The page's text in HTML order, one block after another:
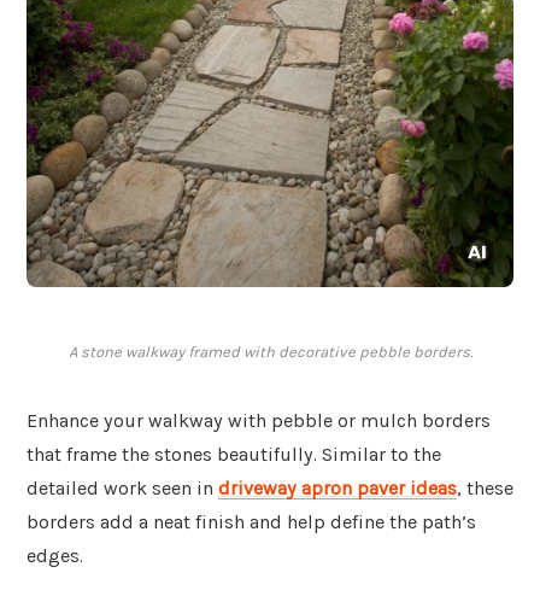
A stone walkway framed with decorative pebble borders.
Enhance your walkway with pebble or mulch borders
that frame the stones beautifully. Similar to the
detailed work seen in driveway apron paver ideas, these
borders add a neat finish and help define the path’s
edges.